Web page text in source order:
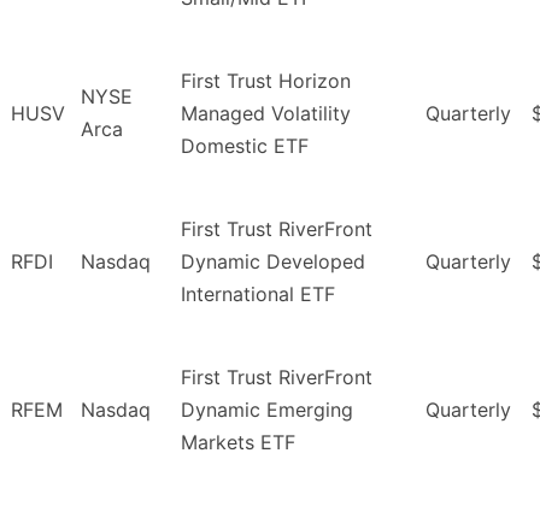
HUSV
NYSE
Arca
First Trust Horizon
Managed Volatility
Domestic ETF
Quarterly
RFDI Nasdaq
First Trust RiverFront
Dynamic Developed
International ETF
Quarterly
RFEM Nasdaq
First Trust RiverFront
Dynamic Emerging
Markets ETF
Quarterly